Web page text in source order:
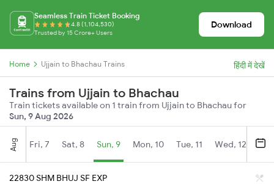
Seamless Train Ticket Booking
4.8 (1,104,530)
Trusted by 15 Crore+ Users
Download
Home Ujjain to Bhachau Trains हिंदी में देखें
Trains from Ujjain to Bhachau
Train tickets available on 1 train from Ujjain to Bhachau for
Sun, 9 Aug 2026
Aug Fri, 7 Sat, 8 Sun, 9 Mon, 10 Tue, 11 Wed, 12
22830 SHM BHUJ SF EXP